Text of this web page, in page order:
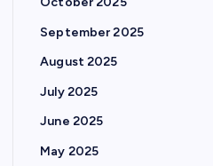
September 2025
August 2025
July 2025
June 2025
May 2025